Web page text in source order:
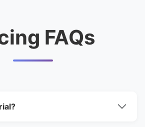
FAQs